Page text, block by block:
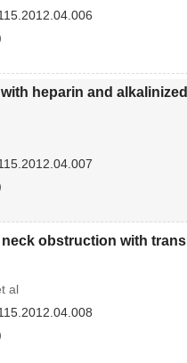
heparin and
obstruction with
al